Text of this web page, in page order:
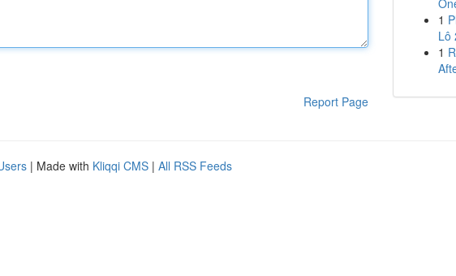
Report Page
1
Lô
1
| Made with Kliqqi CMS | All RSS Feeds